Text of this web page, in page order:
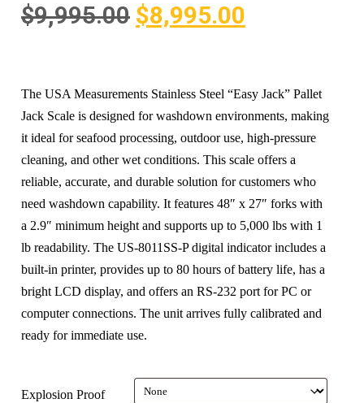
$9,995.00 $8,995.00
The USA Measurements Stainless Steel “Easy Jack” Pallet
Jack Scale is designed for washdown environments, making
it ideal for seafood processing, outdoor use, high-pressure
cleaning, and other wet conditions. This scale offers a
reliable, accurate, and durable solution for customers who
need washdown capability. It features 48″ x 27″ forks with
a 2.9″ minimum height and supports up to 5,000 lbs with 1
lb readability. The US-8011SS-P digital indicator includes a
built-in printer, provides up to 80 hours of battery life, has a
bright LCD display, and offers an RS-232 port for PC or
computer connections. The unit arrives fully calibrated and
ready for immediate use.
Explosion Proof